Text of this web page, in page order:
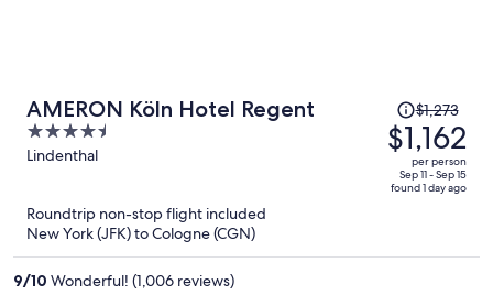
AMERON Köln Hotel Regent
4.5
out
Lindenthal
Price
was
$1,273,
price
is
$1,273
$1,162
per person
Sep 11 - Sep 15
found 1 day ago
Roundtrip non-stop flight included
New York (JFK) to Cologne (CGN)
9/10 Wonderful! (1,006 reviews)